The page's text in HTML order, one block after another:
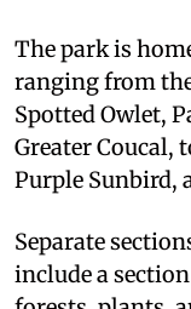
The park is
ranging from
Spotted Owlet,
Greater Coucal,
Purple Sunbird,
Separate
include a